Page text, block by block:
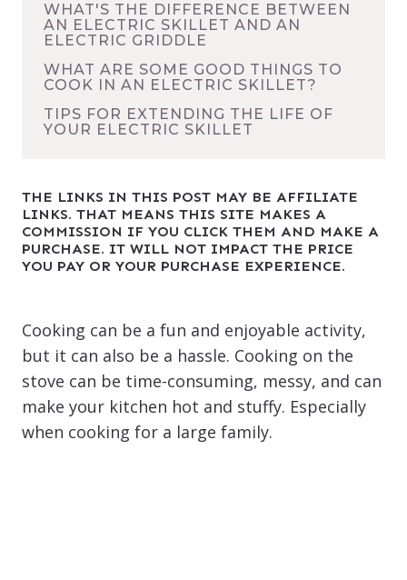
WHAT'S THE DIFFERENCE BETWEEN
AN ELECTRIC SKILLET AND AN
ELECTRIC GRIDDLE
WHAT ARE SOME GOOD THINGS TO
COOK IN AN ELECTRIC SKILLET?
TIPS FOR EXTENDING THE LIFE OF
YOUR ELECTRIC SKILLET
THE LINKS IN THIS POST MAY BE AFFILIATE
LINKS. THAT MEANS THIS SITE MAKES A
COMMISSION IF YOU CLICK THEM AND MAKE A
PURCHASE. IT WILL NOT IMPACT THE PRICE
YOU PAY OR YOUR PURCHASE EXPERIENCE.
Cooking can be a fun and enjoyable activity,
but it can also be a hassle. Cooking on the
stove can be time-consuming, messy, and can
make your kitchen hot and stuffy. Especially
when cooking for a large family.